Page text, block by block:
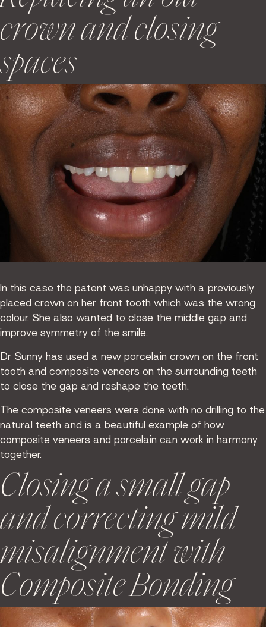
crown and closing
spaces
In this case the patent was unhappy with a previously
placed crown on her front tooth which was the wrong
colour. She also wanted to close the middle gap and
improve symmetry of the smile.
Dr Sunny has used a new porcelain crown on the front
tooth and composite veneers on the surrounding teeth
to close the gap and reshape the teeth.
The composite veneers were done with no drilling to the
natural teeth and is a beautiful example of how
composite veneers and porcelain can work in harmony
together.
Closing a small gap
and correcting mild
misalignment with
Composite Bonding